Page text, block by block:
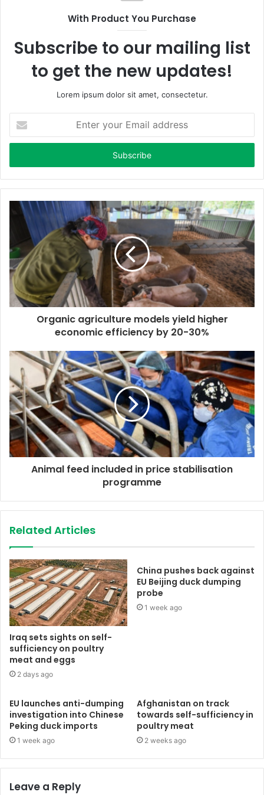
With Product You Purchase
Subscribe to our mailing list
to get the new updates!
Lorem ipsum dolor sit amet, consectetur.
t
r
y
a
i
l
d
s
Organic agriculture models yield higher
economic efficiency by 20-30%
Animal feed included in price stabilisation
programme
Related Articles
Iraq sets sights on self-
sufficiency on poultry
meat and eggs
2 days ago
China pushes back against
EU Beijing duck dumping
probe
1 week ago
EU launches anti-dumping
investigation into Chinese
Peking duck imports
1 week ago
Afghanistan on track
towards self-sufficiency in
poultry meat
2 weeks ago
Leave a Reply